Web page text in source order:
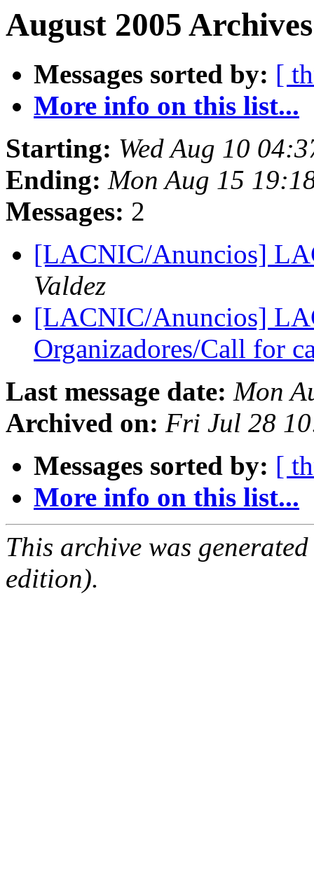
August 2005
Messages sorted by: [
More info on this list...
Starting: Wed Aug 10
Ending: Mon Aug 15
Messages: 2
[LACNIC/Anuncios]
Valdez
[LACNIC/Anuncios]
Organizadores/Call for
Last message date: Mon
Archived on: Fri Jul 28
Messages sorted by: [
More info on this list...
This archive was
edition).